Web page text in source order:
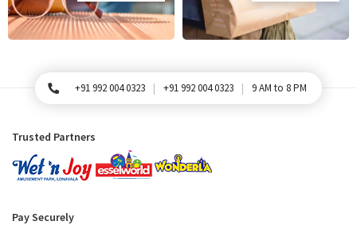
For Queries, Please call
+91 992 004 0323 +91 992 004 0323 9 AM to 8 PM
Trusted Partners
Pay Securely